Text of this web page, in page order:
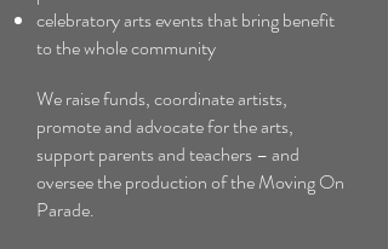
celebratory arts events that bring benefit
to the whole community
We raise funds, coordinate artists,
promote and advocate for the arts,
support parents and teachers – and
oversee the production of the Moving On
Parade.